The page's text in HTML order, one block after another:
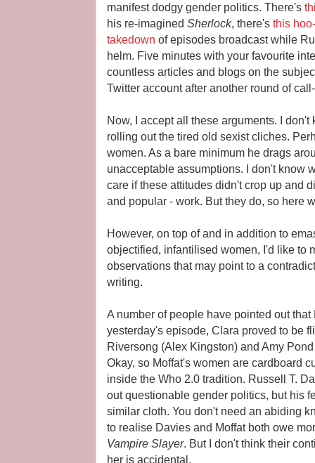
manifest dodgy gender politics. There's
his re-imagined Sherlock, there's this
takedown of episodes broadcast while
helm. Five minutes with your favourite
countless articles and blogs on the
Twitter account after another round of
Now, I accept all these arguments. I
rolling out the tired old sexist cliches.
women. As a bare minimum he drags
unacceptable assumptions. I don't know
care if these attitudes didn't crop up and
and popular - work. But they do, so here
However, on top of and in addition to
objectified, infantilised women, I'd like to
observations that may point to a
writing.
A number of people have pointed out
yesterday's episode, Clara proved to be
Riversong (Alex Kingston) and Amy
Okay, so Moffat's women are cardboard
inside the Who 2.0 tradition. Russell T.
out questionable gender politics, but his
similar cloth. You don't need an abiding
to realise Davies and Moffat both owe
Vampire Slayer. But I don't think their
her is accidental.